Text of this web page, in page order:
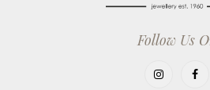
Follow Us